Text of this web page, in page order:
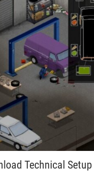
Technical